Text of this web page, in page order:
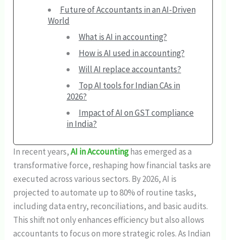
Future of Accountants in an AI-Driven
World
What is AI in accounting?
How is AI used in accounting?
Will AI replace accountants?
Top AI tools for Indian CAs in
2026?
Impact of AI on GST compliance
in India?
In recent years,AI in Accountinghas emerged as a
transformative force, reshaping how financial tasks are
executed across various sectors. By 2026, AI is
projected to automate up to 80% of routine tasks,
including data entry, reconciliations, and basic audits.
This shift not only enhances efficiency but also allows
accountants to focus on more strategic roles. As Indian